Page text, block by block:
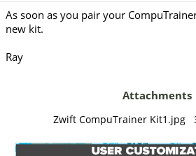
As soon as you pair your
new kit.
Ray
Attachments
Zwift CompuTrainer Kit1.jpg